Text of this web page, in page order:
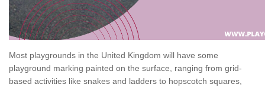
Most playgrounds in the United Kingdom will have some
playground marking painted on the surface, ranging from grid-
based activities like snakes and ladders to hopscotch squares,